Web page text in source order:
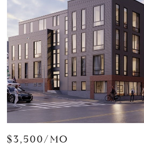
$3,500/MO